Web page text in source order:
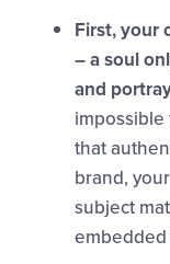
First, your
– a soul
and
that
brand,
subject